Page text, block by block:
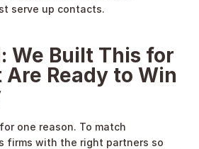
serve up contacts.
We Built This for
Ready to Win
one reason. To match
firms with the right partners so